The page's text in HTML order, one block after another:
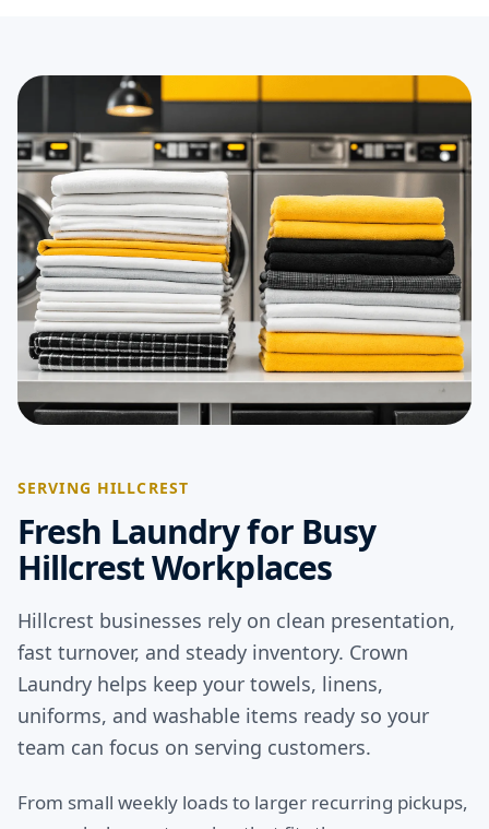
SERVING HILLCREST
Fresh Laundry for Busy
Hillcrest Workplaces
Hillcrest businesses rely on clean presentation,
fast turnover, and steady inventory. Crown
Laundry helps keep your towels, linens,
uniforms, and washable items ready so your
team can focus on serving customers.
From small weekly loads to larger recurring pickups,